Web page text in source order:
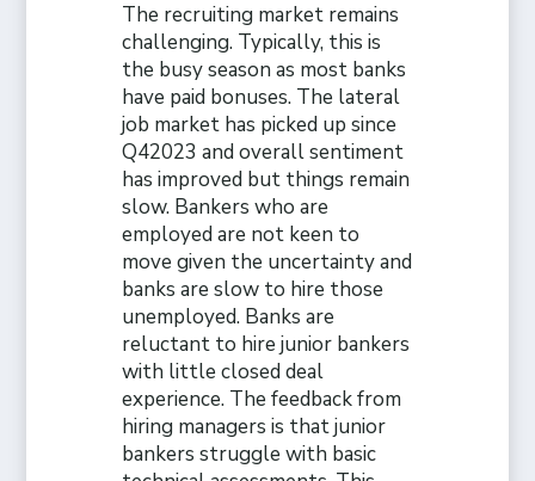
The recruiting market remains
challenging. Typically, this is
the busy season as most banks
have paid bonuses. The lateral
job market has picked up since
Q42023 and overall sentiment
has improved but things remain
slow. Bankers who are
employed are not keen to
move given the uncertainty and
banks are slow to hire those
unemployed. Banks are
reluctant to hire junior bankers
with little closed deal
experience. The feedback from
hiring managers is that junior
bankers struggle with basic